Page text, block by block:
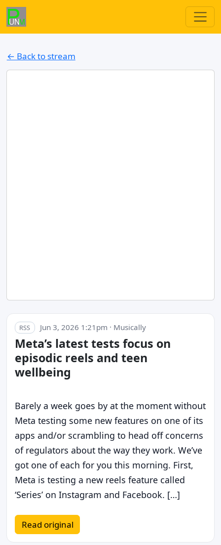
← Back to stream
RSS Jun 3, 2026 1:21pm · Musically
Meta’s latest tests focus on
episodic reels and teen
wellbeing
Barely a week goes by at the moment without
Meta testing some new features on one of its
apps and/or scrambling to head off concerns
of regulators about the way they work. We’ve
got one of each for you this morning. First,
Meta is testing a new reels feature called
‘Series’ on Instagram and Facebook. […]
Read original